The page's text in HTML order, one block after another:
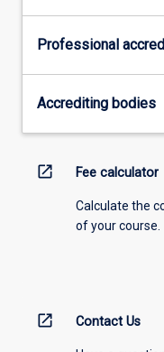
Professional
Accrediting bodies
open_in_new Fee calculator
Calculate the
of your course.
open_in_new Contact Us